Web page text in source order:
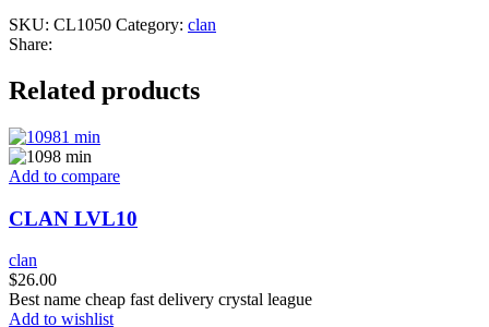
SKU: CL1050 Category: clan
Share:
Related products
Add to compare
CLAN LVL10
clan
$26.00
Best name cheap fast delivery crystal league
Add to wishlist